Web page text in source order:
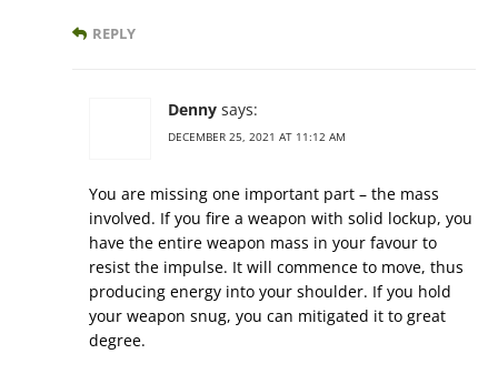
REPLY
Denny says:
DECEMBER 25, 2021 AT 11:12 AM
You are missing one important part – the mass
involved. If you fire a weapon with solid lockup, you
have the entire weapon mass in your favour to
resist the impulse. It will commence to move, thus
producing energy into your shoulder. If you hold
your weapon snug, you can mitigated it to great
degree.